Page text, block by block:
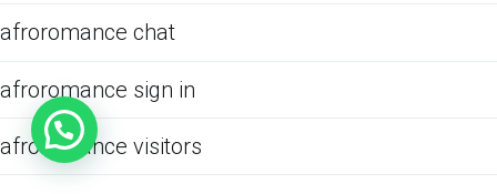
afroromance chat
afroromance sign in
afroromance visitors